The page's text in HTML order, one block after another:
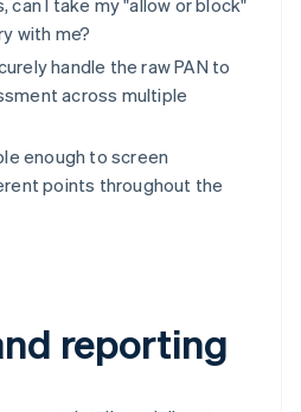
can I take my "allow or block"
with me?
handle the raw PAN to
across multiple
enough to screen
points throughout the
reporting